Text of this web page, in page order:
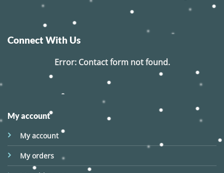
Connect With Us
Error:Contact form not found.
My account
My account
My orders